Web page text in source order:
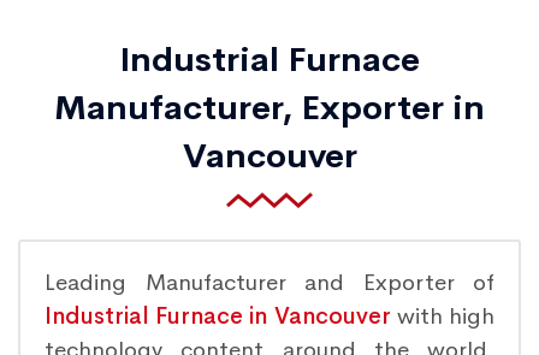
Industrial Furnace
Manufacturer, Exporter in
Vancouver
Leading Manufacturer and Exporter of
Industrial Furnace in Vancouver with high